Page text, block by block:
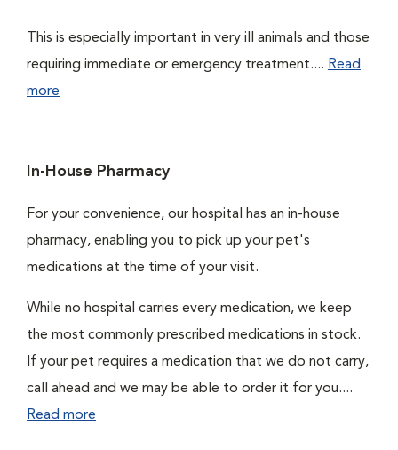
This is especially important in very ill animals and those
requiring immediate or emergency treatment.... Read
more
In-House Pharmacy
For your convenience, our hospital has an in-house
pharmacy, enabling you to pick up your pet's
medications at the time of your visit.
While no hospital carries every medication, we keep
the most commonly prescribed medications in stock.
If your pet requires a medication that we do not carry,
call ahead and we may be able to order it for you....
Read more